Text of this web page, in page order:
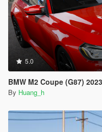
5.0
BMW M2 Coupe (G87)
By Huang_h